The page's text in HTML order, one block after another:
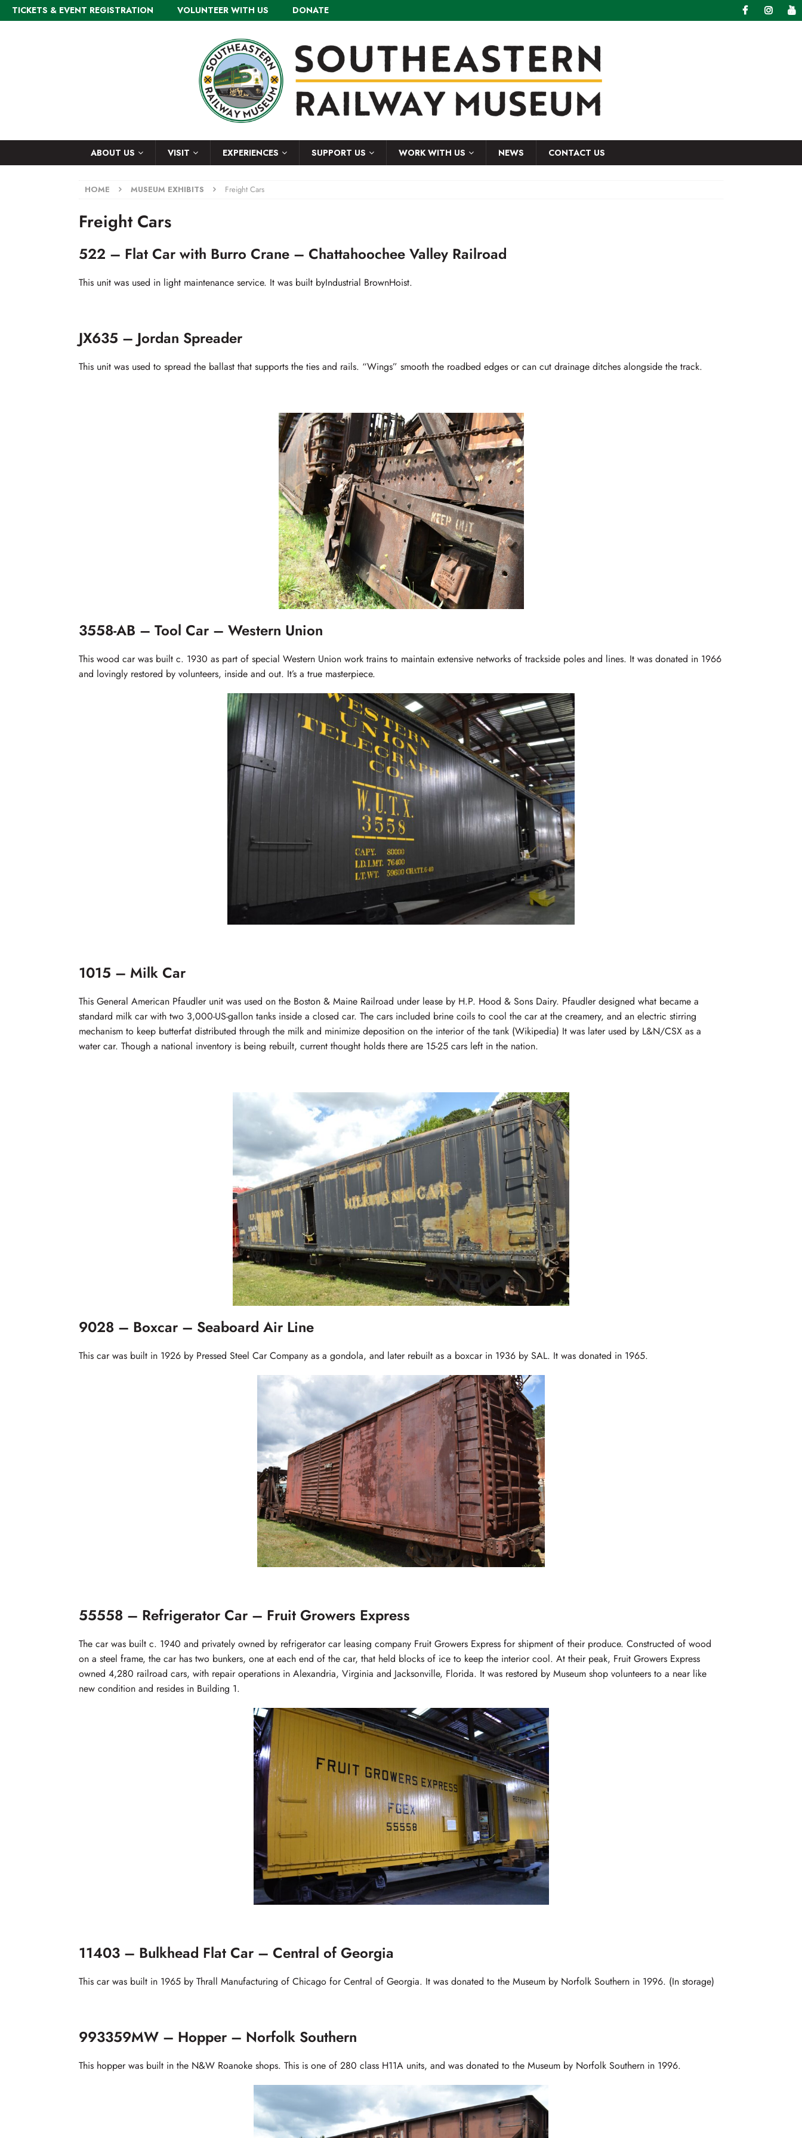
TICKETS & EVENT REGISTRATION VOLUNTEER WITH US DONATE
ABOUT US VISIT EXPERIENCES SUPPORT US WORK WITH US NEWS CONTACT US
HOME MUSEUM EXHIBITS Freight Cars
Freight Cars
522 – Flat Car with Burro Crane – Chattahoochee Valley Railroad
This unit was used in light maintenance service. It was built byIndustrial BrownHoist.
JX635 – Jordan Spreader
This unit was used to spread the ballast that supports the ties and rails. “Wings” smooth the roadbed edges or can cut drainage ditches alongside the track.
3558-AB – Tool Car – Western Union
This wood car was built c. 1930 as part of special Western Union work trains to maintain extensive networks of trackside poles and lines. It was donated in 1966
and lovingly restored by volunteers, inside and out. It’s a true masterpiece.
1015 – Milk Car
This General American Pfaudler unit was used on the Boston & Maine Railroad under lease by H.P. Hood & Sons Dairy. Pfaudler designed what became a
standard milk car with two 3,000-US-gallon tanks inside a closed car. The cars included brine coils to cool the car at the creamery, and an electric stirring
mechanism to keep butterfat distributed through the milk and minimize deposition on the interior of the tank (Wikipedia) It was later used by L&N/CSX as a
water car. Though a national inventory is being rebuilt, current thought holds there are 15-25 cars left in the nation.
9028 – Boxcar – Seaboard Air Line
This car was built in 1926 by Pressed Steel Car Company as a gondola, and later rebuilt as a boxcar in 1936 by SAL. It was donated in 1965.
55558 – Refrigerator Car – Fruit Growers Express
The car was built c. 1940 and privately owned by refrigerator car leasing company Fruit Growers Express for shipment of their produce. Constructed of wood
on a steel frame, the car has two bunkers, one at each end of the car, that held blocks of ice to keep the interior cool. At their peak, Fruit Growers Express
owned 4,280 railroad cars, with repair operations in Alexandria, Virginia and Jacksonville, Florida. It was restored by Museum shop volunteers to a near like
new condition and resides in Building 1.
11403 – Bulkhead Flat Car – Central of Georgia
This car was built in 1965 by Thrall Manufacturing of Chicago for Central of Georgia. It was donated to the Museum by Norfolk Southern in 1996. (In storage)
993359MW – Hopper – Norfolk Southern
This hopper was built in the N&W Roanoke shops. This is one of 280 class H11A units, and was donated to the Museum by Norfolk Southern in 1996.